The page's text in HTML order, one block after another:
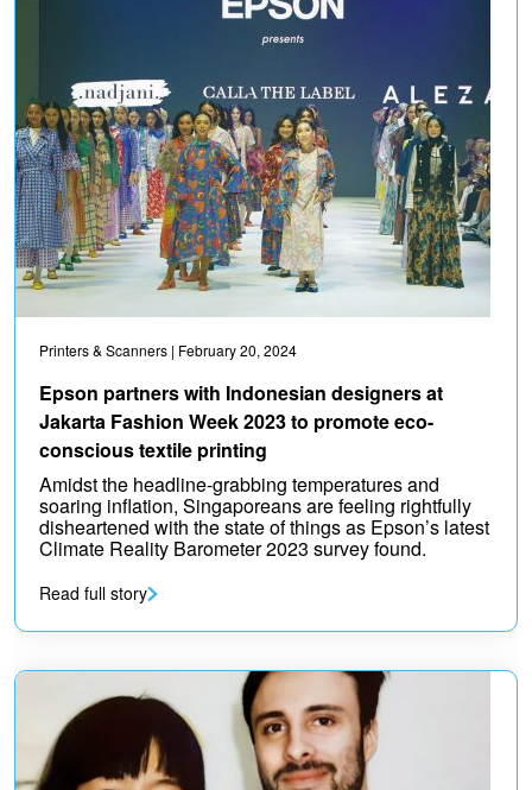
Printers & Scanners | February 20, 2024
Epson partners with Indonesian designers at
Jakarta Fashion Week 2023 to promote eco-
conscious textile printing
Amidst the headline-grabbing temperatures and
soaring inflation, Singaporeans are feeling rightfully
disheartened with the state of things as Epson’s latest
Climate Reality Barometer 2023 survey found.
Read full story